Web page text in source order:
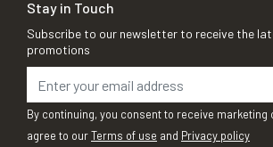
Stay in Touch
Subscribe to our newsletter to receive the
promotions
By continuing, you consent to receive marketing
agree to ourTerms of use and Privacy policy